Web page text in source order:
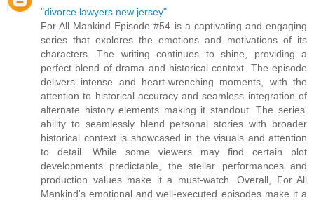
"divorce lawyers new jersey"
For All Mankind Episode #54 is a captivating and engaging
series that explores the emotions and motivations of its
characters. The writing continues to shine, providing a
perfect blend of drama and historical context. The episode
delivers intense and heart-wrenching moments, with the
attention to historical accuracy and seamless integration of
alternate history elements making it standout. The series'
ability to seamlessly blend personal stories with broader
historical context is showcased in the visuals and attention
to detail. While some viewers may find certain plot
developments predictable, the stellar performances and
production values make it a must-watch. Overall, For All
Mankind's emotional and well-executed episodes make it a